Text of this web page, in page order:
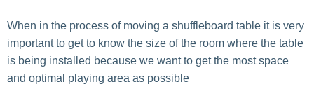
When in the process of moving a shuffleboard table it is very
important to get to know the size of the room where the table
is being installed because we want to get the most space
and optimal playing area as possible